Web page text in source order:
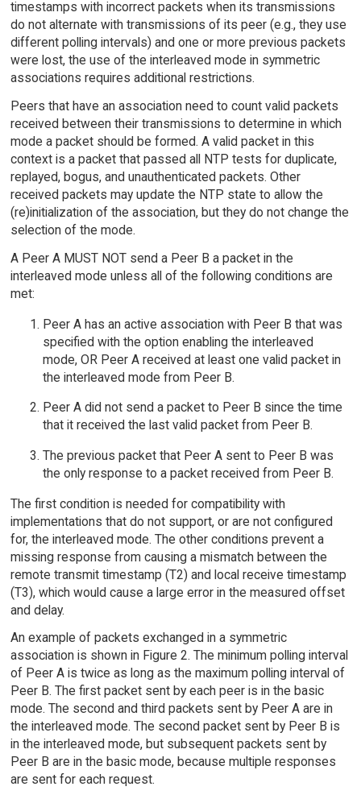
timestamps with incorrect packets when its transmissions
do not alternate with transmissions of its peer (e.g., they use
different polling intervals) and one or more previous packets
were lost, the use of the interleaved mode in symmetric
associations requires additional restrictions.
Peers that have an association need to count valid packets
received between their transmissions to determine in which
mode a packet should be formed. A valid packet in this
context is a packet that passed all NTP tests for duplicate,
replayed, bogus, and unauthenticated packets. Other
received packets may update the NTP state to allow the
(re)initialization of the association, but they do not change the
selection of the mode.
A Peer A MUST NOT send a Peer B a packet in the
interleaved mode unless all of the following conditions are
met:
Peer A has an active association with Peer B that was
specified with the option enabling the interleaved
mode, OR Peer A received at least one valid packet in
the interleaved mode from Peer B.
Peer A did not send a packet to Peer B since the time
that it received the last valid packet from Peer B.
The previous packet that Peer A sent to Peer B was
the only response to a packet received from Peer B.
The first condition is needed for compatibility with
implementations that do not support, or are not configured
for, the interleaved mode. The other conditions prevent a
missing response from causing a mismatch between the
remote transmit timestamp (T2) and local receive timestamp
(T3), which would cause a large error in the measured offset
and delay.
An example of packets exchanged in a symmetric
association is shown in Figure 2. The minimum polling interval
of Peer A is twice as long as the maximum polling interval of
Peer B. The first packet sent by each peer is in the basic
mode. The second and third packets sent by Peer A are in
the interleaved mode. The second packet sent by Peer B is
in the interleaved mode, but subsequent packets sent by
Peer B are in the basic mode, because multiple responses
are sent for each request.